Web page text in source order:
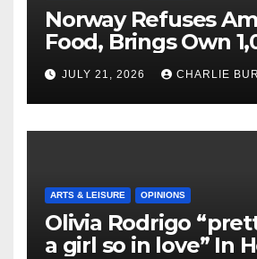
Norway Refuses
Food, Brings Own
Shipment
JULY 21, 2026 CHARLIE
ARTS & LEISURE OPINIONS
Olivia Rodrigo
a girl so in love” In